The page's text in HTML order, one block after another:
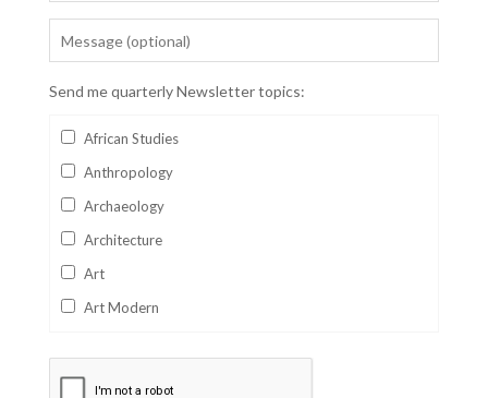
Send me quarterly Newsletter topics:
African Studies
Anthropology
Archaeology
Architecture
Art
Art Modern
Business